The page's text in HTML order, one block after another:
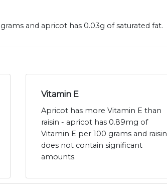
and apricot has 0.03g of saturated fat.
Vitamin E
Apricot has more Vitamin E than
raisin - apricot has 0.89mg of
Vitamin E per 100 grams and raisin
does not contain significant
amounts.